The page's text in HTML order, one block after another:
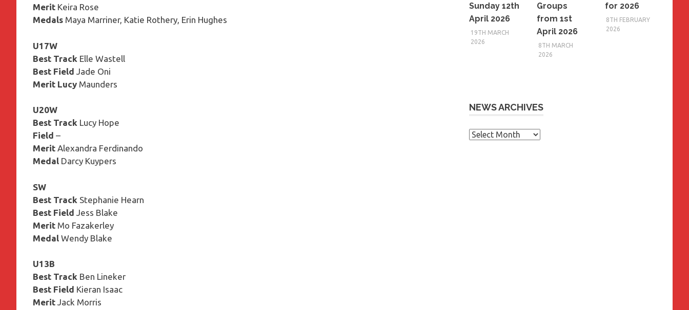
Merit Keira Rose
Medals Maya Marriner, Katie Rothery, Erin Hughes
U17W
Best Track Elle Wastell
Best Field Jade Oni
Merit Lucy Maunders
U20W
Best Track Lucy Hope
Field –
Merit Alexandra Ferdinando
Medal Darcy Kuypers
SW
Best Track Stephanie Hearn
Best Field Jess Blake
Merit Mo Fazakerley
Medal Wendy Blake
U13B
Best Track Ben Lineker
Best Field Kieran Isaac
Merit Jack Morris
Sunday 12th
April 2026
19TH MARCH
2026
Groups
from 1st
April 2026
8TH MARCH
2026
for 2026
8TH FEBRUARY
2026
NEWS ARCHIVES
News